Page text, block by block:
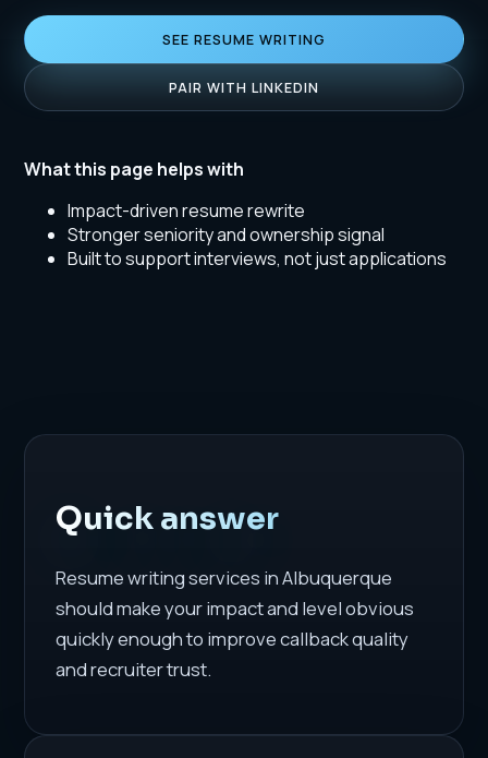
SEE RESUME WRITING
PAIR WITH LINKEDIN
What this page helps with
Impact-driven resume rewrite
Stronger seniority and ownership signal
Built to support interviews, not just applications
Quick answer
Resume writing services in Albuquerque
should make your impact and level obvious
quickly enough to improve callback quality
and recruiter trust.